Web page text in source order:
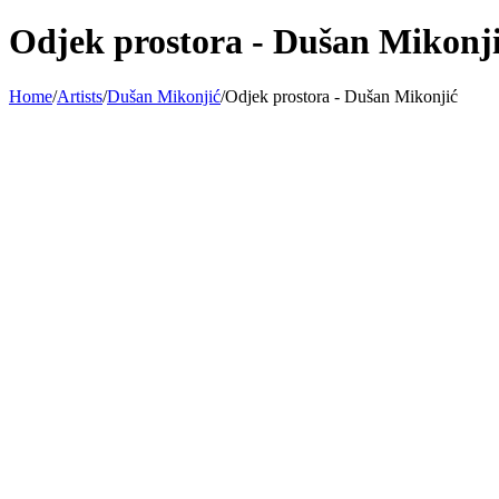
Odjek prostora - Dušan
Home/Artists/Dušan Mikonjić/Odjek prostora - Dušan Mikonjić